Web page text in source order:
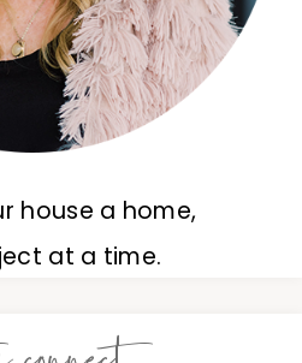
house a home,
at a time.